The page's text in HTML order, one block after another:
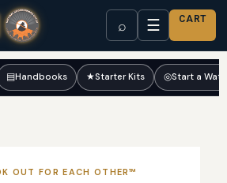
⌕ ☰ CART
▤Handbooks ★Starter Kits ◎Start a
OUT FOR EACH OTHER™